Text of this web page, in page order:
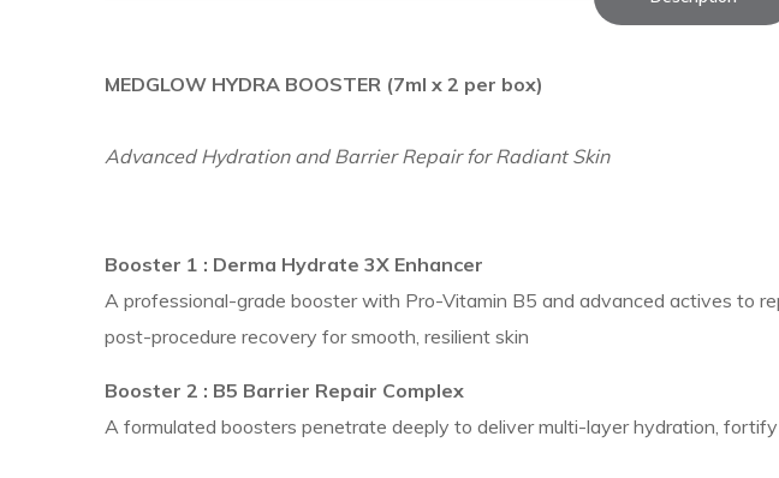
MEDGLOW HYDRA BOOSTER (7ml x 2 per box)
Advanced Hydration and Barrier Repair for Radiant Skin
Booster 1 : Derma Hydrate 3X Enhancer
A professional-grade booster with Pro-Vitamin B5 and advanced actives to
post-procedure recovery for smooth, resilient skin
Booster 2 : B5 Barrier Repair Complex
A formulated boosters penetrate deeply to deliver multi-layer hydration,